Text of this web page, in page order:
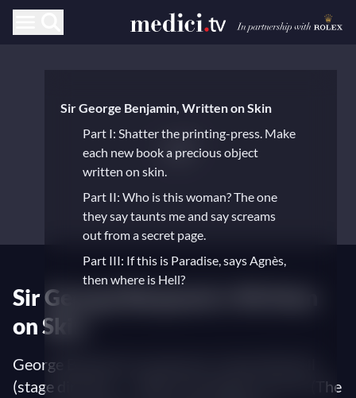
Sir George Benjamin, Written on Skin
Part I: Shatter the printing-press. Make
each new book a precious object
written on skin.
Part II: Who is this woman? The one
they say taunts me and say screams
out from a secret page.
Part III: If this is Paradise, says Agnès,
then where is Hell?
Sir George Benjamin's Written
on Skin
George Benjamin (conductor), Katie Mitchell
(stage director) — With Christopher Purves (The